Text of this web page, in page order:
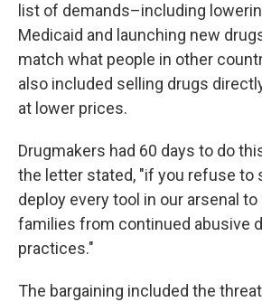
list of demands–including
Medicaid and launching new
match what people in other
also included selling drugs
at lower prices.
Drugmakers had 60 days to do
the letter stated, "if you refuse to
deploy every tool in our arsenal
families from continued abusive
practices."
The bargaining included the